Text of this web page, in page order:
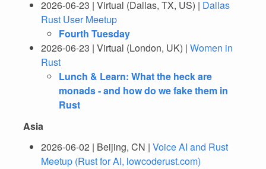
2026-06-23 | Virtual (Dallas, TX, US) | Dallas
Rust User Meetup
Fourth Tuesday
2026-06-23 | Virtual (London, UK) | Women in
Rust
Lunch & Learn: What the heck are
monads - and how do we fake them in
Rust
Asia
2026-06-02 | Beijing, CN | Voice AI and Rust
Meetup (Rust for AI, lowcoderust.com)